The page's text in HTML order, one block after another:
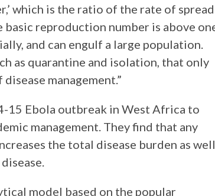
which is the ratio of the rate of spread
reproduction number is above
and can engulf a large population.
as quarantine and isolation, that only
management.”
15 Ebola outbreak in West Africa to
management. They find that any
the total disease burden as well
model based on the popular